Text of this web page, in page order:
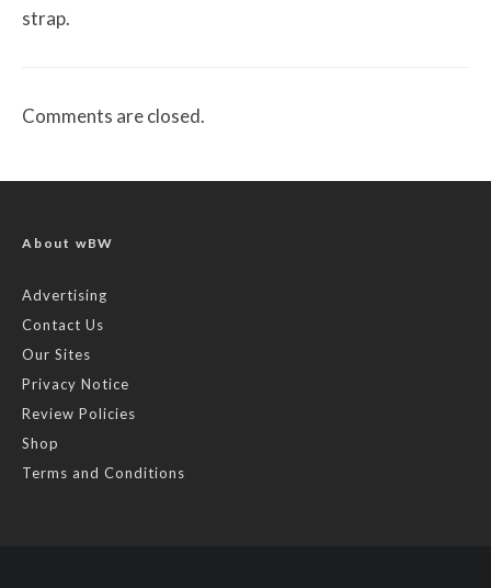
strap.
Comments are closed.
About wBW
Advertising
Contact Us
Our Sites
Privacy Notice
Review Policies
Shop
Terms and Conditions